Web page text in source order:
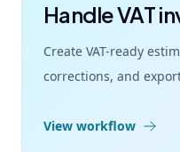
Handle VAT
Create VAT-ready
corrections, and
View workflow